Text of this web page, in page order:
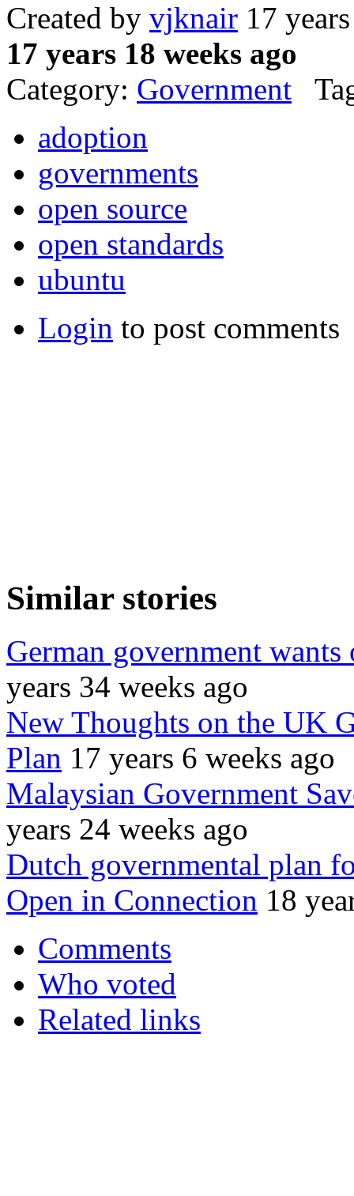
Created by vjknair 17
17 years 18 weeks ago
Category: Government
adoption
governments
open source
open standards
ubuntu
Login to post comments
Similar stories
German government wants
years 34 weeks ago
New Thoughts on the UK
Plan 17 years 6 weeks ago
Malaysian Government
years 24 weeks ago
Dutch governmental plan
Open in Connection 18
Comments
Who voted
Related links